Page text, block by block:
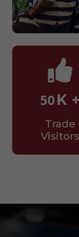
50K +
Trade
Visitors